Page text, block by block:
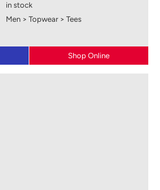
in stock
Men > Topwear > Tees
Shop Online